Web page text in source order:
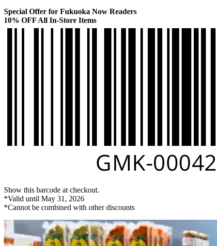
Special Offer for Fukuoka Now Readers
10% OFF All In-Store Items
Show this barcode at checkout.
*Valid until May 31, 2026
*Cannot be combined with other discounts